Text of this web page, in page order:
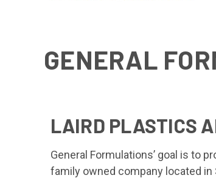
GENERAL
LAIRD PLASTICS
General Formulations’ goal is to
family owned company located in